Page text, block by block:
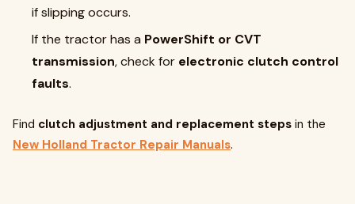
if slipping occurs.
If the tractor has a PowerShift or CVT
transmission, check for electronic clutch control
faults.
Find clutch adjustment and replacement steps in the
New Holland Tractor Repair Manuals.